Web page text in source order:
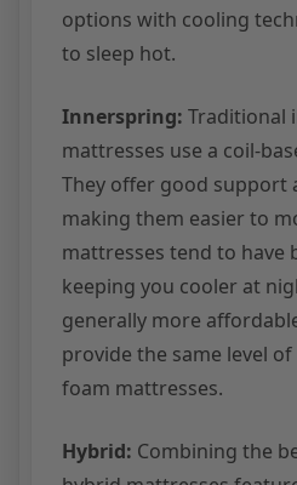
options with cooling
to sleep hot.
Innerspring: Traditional
mattresses use a coil-
They offer good support
making them easier to
mattresses tend to have
keeping you cooler at
generally more
provide the same level
foam mattresses.
Hybrid: Combining the